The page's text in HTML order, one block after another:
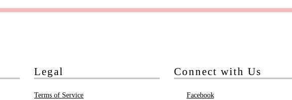
Legal
Terms of Service
Connect with Us
Facebook